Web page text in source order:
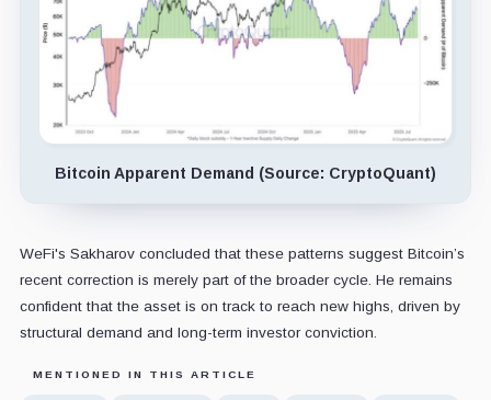
Bitcoin Apparent Demand (Source: CryptoQuant)
WeFi's Sakharov concluded that these patterns suggest Bitcoin’s
recent correction is merely part of the broader cycle. He remains
confident that the asset is on track to reach new highs, driven by
structural demand and long-term investor conviction.
MENTIONED IN THIS ARTICLE